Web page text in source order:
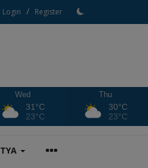
Login / Register
Wed
31°C
23°C
Thu
30°C
23°C